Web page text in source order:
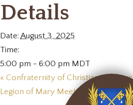
Details
Date: August 3, 2025
Time:
5:00 pm - 6:00 pm MDT
« Confraternity of Christian Mothers
Legion of Mary Meeting»